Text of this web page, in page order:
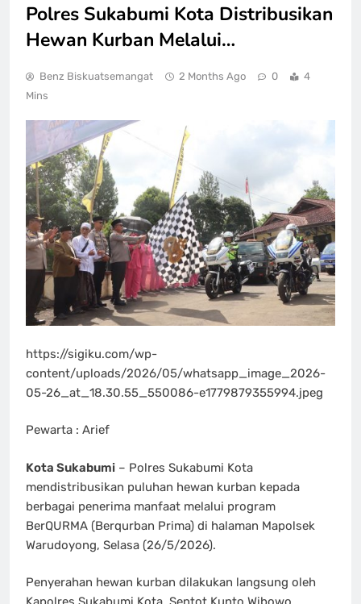
Polres Sukabumi Kota Distribusikan
Hewan Kurban Melalui…
Benz Biskuatsemangat 2 Months Ago 0
4
Mins
https://sigiku.com/wp-
content/uploads/2026/05/whatsapp_image_2026-
05-26_at_18.30.55_550086-e1779879355994.jpeg
Pewarta : Arief
Kota Sukabumi – Polres Sukabumi Kota
mendistribusikan puluhan hewan kurban kepada
berbagai penerima manfaat melalui program
BerQURMA (Berqurban Prima) di halaman Mapolsek
Warudoyong, Selasa (26/5/2026).
Penyerahan hewan kurban dilakukan langsung oleh